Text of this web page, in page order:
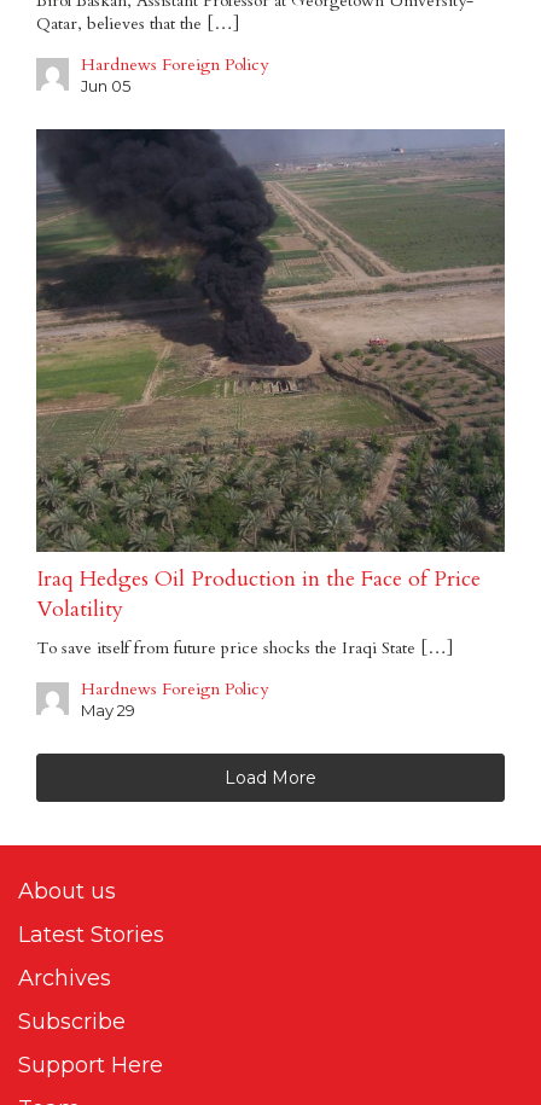
Qatar, believes that the […]
Hardnews Foreign Policy
Jun 05
Iraq Hedges Oil Production in the Face of Price
Volatility
To save itself from future price shocks the Iraqi State […]
Hardnews Foreign Policy
May 29
Load More
About us
Latest Stories
Archives
Subscribe
Support Here